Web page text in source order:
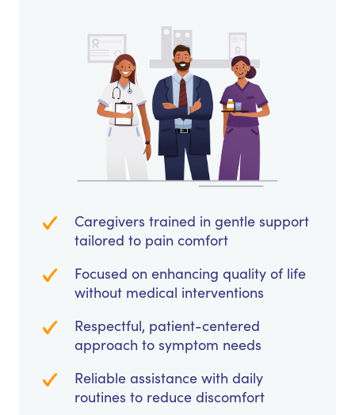
Caregivers trained in gentle support
tailored to pain comfort
Focused on enhancing quality of life
without medical interventions
Respectful, patient-centered
approach to symptom needs
Reliable assistance with daily
routines to reduce discomfort